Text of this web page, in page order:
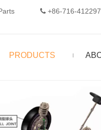
 +86-716-
PRODUCTS